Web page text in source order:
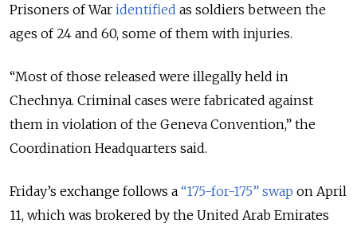
Prisoners of War identified as soldiers between the
ages of 24 and 60, some of them with injuries.
“Most of those released were illegally held in
Chechnya. Criminal cases were fabricated against
them in violation of the Geneva Convention,” the
Coordination Headquarters said.
Friday’s exchange follows a “175-for-175” swap on April
11, which was brokered by the United Arab Emirates